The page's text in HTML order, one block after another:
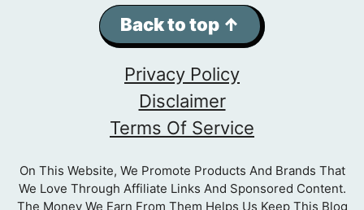
Back to top ↑
Privacy Policy
Disclaimer
Terms Of Service
On This Website, We Promote Products And Brands That
We Love Through Affiliate Links And Sponsored Content.
The Money We Earn From Them Helps Us Keep This Blog